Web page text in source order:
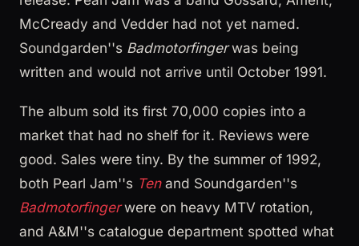
McCready and Vedder had not yet named.
Soundgarden''s Badmotorfingerwas being
written and would not arrive until October 1991.
The album sold its first 70,000 copies into a
market that had no shelf for it. Reviews were
good. Sales were tiny. By the summer of 1992,
both Pearl Jam''s Tenand Soundgarden''s
Badmotorfingerwere on heavy MTV rotation,
and A&M''s catalogue department spotted what